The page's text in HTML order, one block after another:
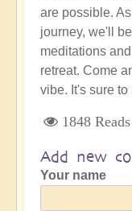
are possible.
journey, we'll
meditations
retreat. Come
vibe. It's sure
1848 Reads
Add new
Your name